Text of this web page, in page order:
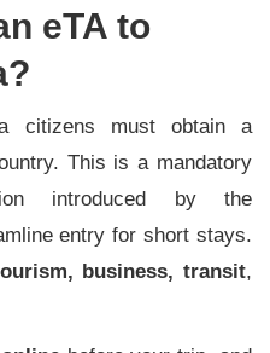
eTA to
citizens must obtain a
This is a mandatory
introduced by the
entry for short stays.
business, transit,